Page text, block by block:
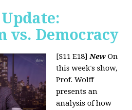
vs. Democracy
[S11 E18]New On
this week's show,
Prof. Wolff
presents an
analysis of how